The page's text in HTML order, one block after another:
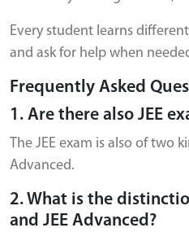
Every student learns
and ask for help when
Frequently Asked
1. Are there also JEE
The JEE exam is also of two
Advanced.
2. What is the
and JEE Advanced?